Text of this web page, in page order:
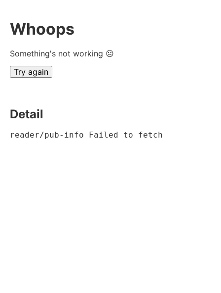
Whoops
Something's not working ☹
Try again
Detail
reader/pub-info Failed to fetch